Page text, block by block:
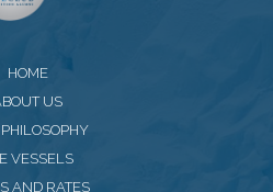
HOME
US
VESSELS
AND RATES